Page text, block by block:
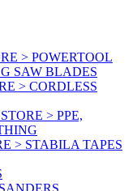
> POWERTOOL
SAW BLADES
> CORDLESS
> PPE,
> STABILA TAPES